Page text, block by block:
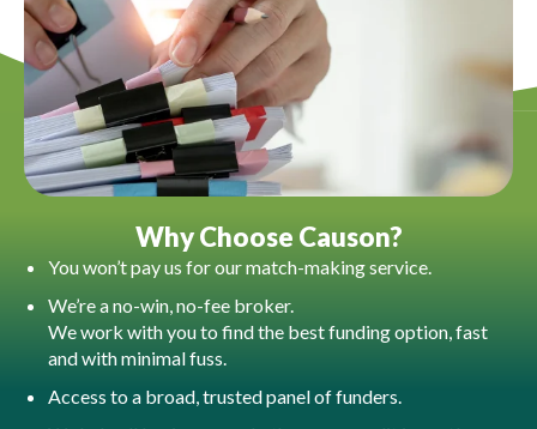
Why Choose Causon?​
You won’t pay us for our match-making service.
We’re a no-win, no-fee broker.
We work with you to find the best funding option, fast
and with minimal fuss.
Access to a broad, trusted panel of funders.